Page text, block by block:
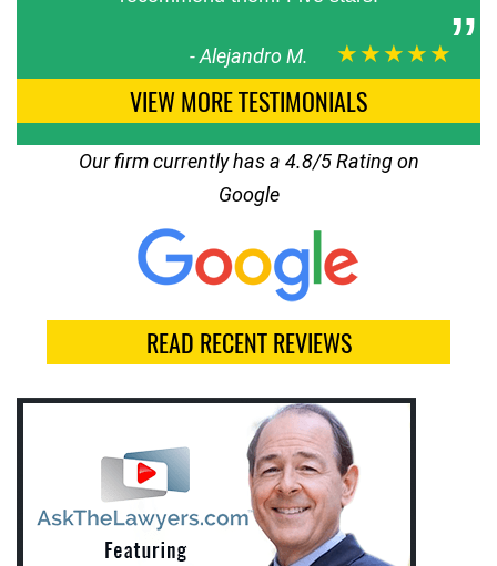
-Alejandro M. ★★★★★
VIEW MORE TESTIMONIALS
Our firm currently has a 4.8/5 Rating on
Google
READ RECENT REVIEWS